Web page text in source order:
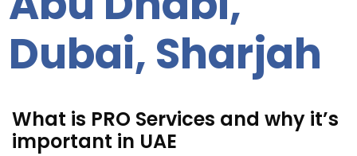
Dubai, Sharjah
What is PRO Services and why it’s
important in UAE